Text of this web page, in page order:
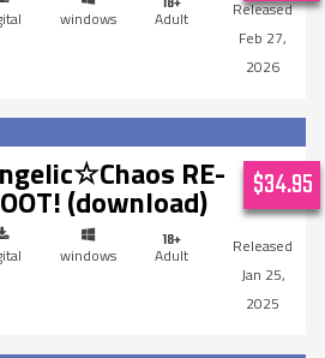
windows
Adult
Feb 27,
2026
RE-
(download)
windows
Adult
Jan 25,
2025
$34.95